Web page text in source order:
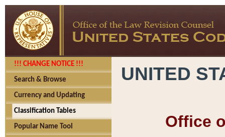
!!! CHANGE NOTICE !!!
Search & Browse
Currency and Updating
Classification Tables
Popular Name Tool
UNITED
Office